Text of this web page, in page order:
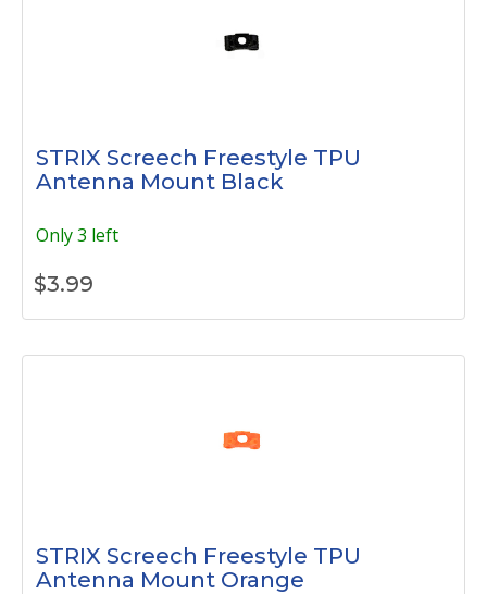
STRIX Screech Freestyle TPU
Antenna Mount Black
Only 3 left
$3.99
STRIX Screech Freestyle TPU
Antenna Mount Orange